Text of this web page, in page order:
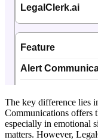
The key difference lies
Communications offers
especially in emotional
matters. However,